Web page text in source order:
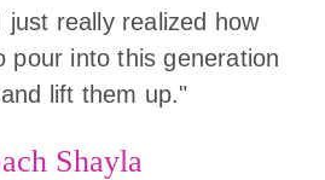
just really realized how
pour into this generation
lift them up."
Shayla